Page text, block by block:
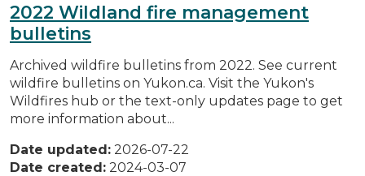
2022 Wildland fire management
bulletins
Archived wildfire bulletins from 2022. See current
wildfire bulletins on Yukon.ca. Visit the Yukon's
Wildfires hub or the text-only updates page to get
more information about...
Date updated: 2026-07-22
Date created: 2024-03-07